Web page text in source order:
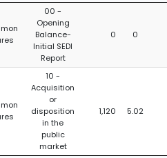
00 -
Opening
Balance-
Initial SEDI
Report
0 0
10 -
Acquisition
or
disposition
in the
public
market
1,120 5.02